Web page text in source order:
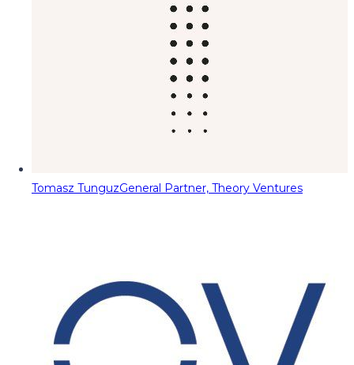
Tomasz TunguzGeneral Partner, Theory Ventures